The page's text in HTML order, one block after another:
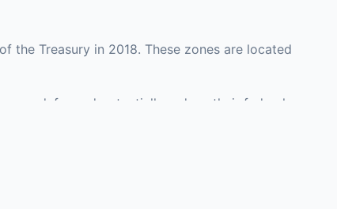
the Treasury in 2018. These zones are located
may defer and potentially reduce their federal